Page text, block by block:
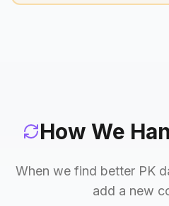
How We
When we find better PK
add a new